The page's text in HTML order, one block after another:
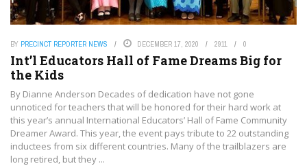
BY PRECINCT REPORTER NEWS DECEMBER 17, 2020 2911 0
Int’l Educators Hall of Fame Dreams Big for
the Kids
By Dianne Anderson Decades of dedication have not gone
unnoticed for teachers that will be honored for their hard work at
this year’s annual International Educators’ Hall of Fame Community
Dreamer Award. This year, the event pays tribute to 22 outstanding
inductees from six different countries. Many of the trailblazers are
long retired, but they ...